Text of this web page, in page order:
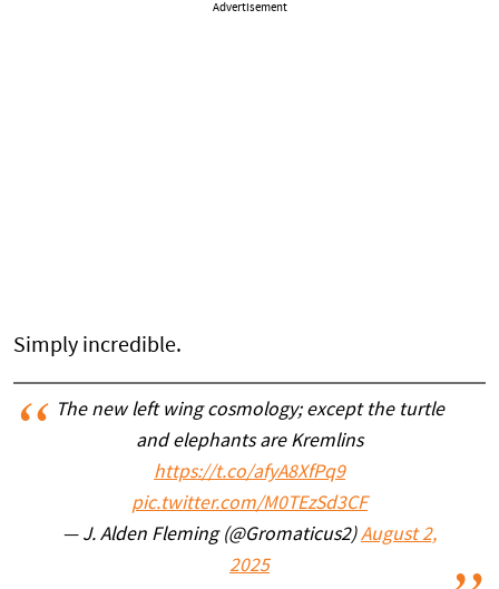
Advertisement
Simply incredible.
The new left wing cosmology; except the turtle
and elephants are Kremlins
https://t.co/afyA8XfPq9
pic.twitter.com/M0TEzSd3CF
— J. Alden Fleming (@Gromaticus2)August 2,
2025